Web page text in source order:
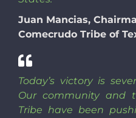
Juan Mancias,
Comecrudo Tribe of
Today’s victory is
Our community and
Tribe have been